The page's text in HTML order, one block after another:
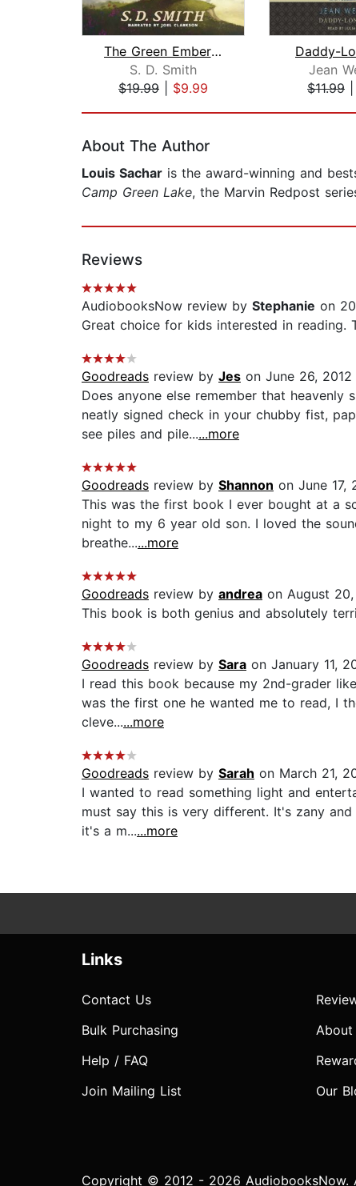
The Green Ember: The Green Ember Book...
S. D. Smith
$19.99
$9.99
Daddy-
Jean
$11.99
About The Author
Louis Sachar is the award-winning and
Camp Green Lake, the Marvin Redpost
Reviews
AudiobooksNow review by Stephanie on
Great choice for kids interested in reading.
Goodreads review by Jes on June 26, 2012
Does anyone else remember that
neatly signed check in your chubby fist,
see piles and pile......more
Goodreads review by Shannon on June 17,
This was the first book I ever bought at a
night to my 6 year old son. I loved the
breathe......more
Goodreads review by andrea on August 20,
This book is both genius and absolutely
Goodreads review by Sara on January 11,
I read this book because my 2nd-grader
was the first one he wanted me to read, I
cleve......more
Goodreads review by Sarah on March 21,
I wanted to read something light and
must say this is very different. It's zany
it's a m......more
Links
Contact Us
Bulk Purchasing
Help / FAQ
Join Mailing List
About
Our
Copyright © 2012 - 2026 AudiobooksNow.